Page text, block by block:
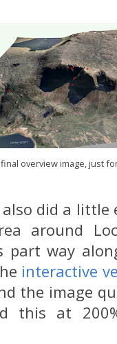
overview image, just
also did a
around
part way
interactive
the image
this at